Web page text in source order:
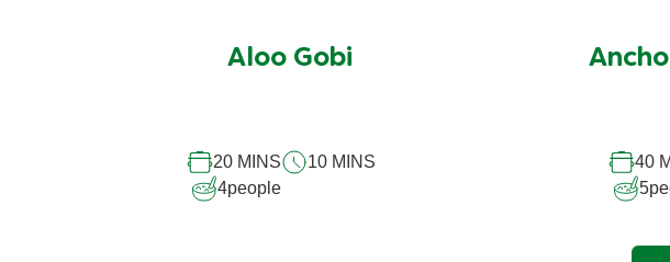
for
Aloo Gobi
20 MINS
10 MINS
4people
40
5